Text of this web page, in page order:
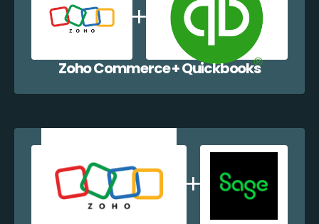
Zoho Commerce + Quickbooks